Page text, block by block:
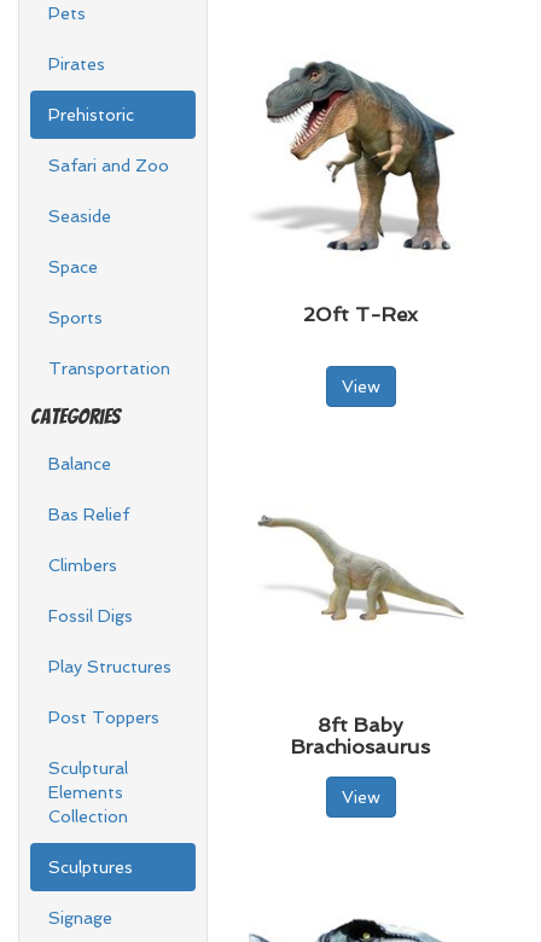
Pets
Pirates
Prehistoric
Safari and Zoo
Seaside
Space
Sports
Transportation
Categories
Balance
Bas Relief
Climbers
Fossil Digs
Play Structures
Post Toppers
Sculptural
Elements
Collection
Sculptures
Signage
20ft T-Rex
View
8ft Baby
Brachiosaurus
View